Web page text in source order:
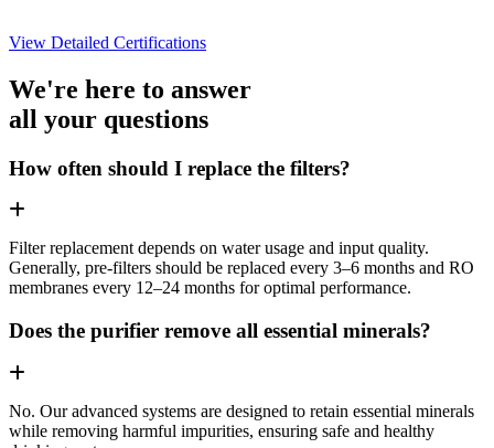
View Detailed Certifications
We're here to answer
all your questions
How often should I replace the filters?
Filter replacement depends on water usage and input quality.
Generally, pre-filters should be replaced every 3–6 months and RO
membranes every 12–24 months for optimal performance.
Does the purifier remove all essential minerals?
No. Our advanced systems are designed to retain essential minerals
while removing harmful impurities, ensuring safe and healthy